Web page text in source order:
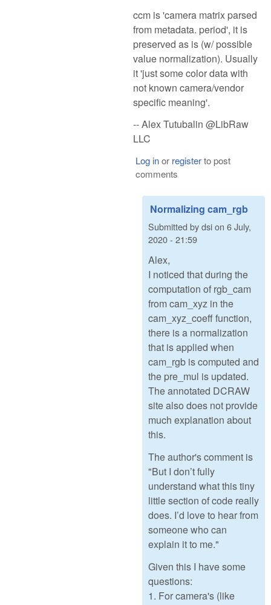
ccm is 'camera matrix parsed
from metadata. period', it is
preserved as is (w/ possible
value normalization). Usually
it 'just some color data with
not known camera/vendor
specific meaning'.
-- Alex Tutubalin @LibRaw
LLC
Log inor registerto post
comments
Normalizing cam_rgb
Submitted bydsion 6 July,
2020 - 21:59
Alex,
I noticed that during the
computation of rgb_cam
from cam_xyz in the
cam_xyz_coeff function,
there is a normalization
that is applied when
cam_rgb is computed and
the pre_mul is updated.
The annotated DCRAW
site also does not provide
much explanation about
this.
The author's comment is
"But I don’t fully
understand what this tiny
little section of code really
does. I’d love to hear from
someone who can
explain it to me."
Given this I have some
questions:
1. For camera's (like